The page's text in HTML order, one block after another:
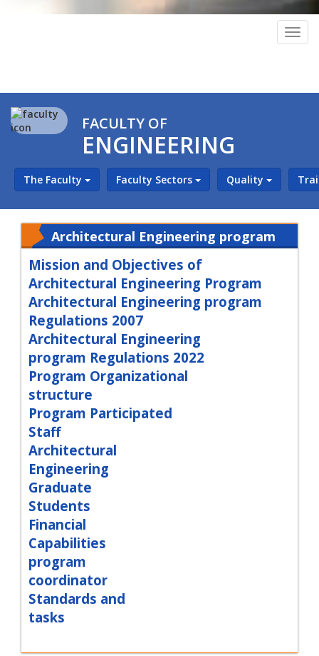
FACULTY OF
ENGINEERING
The Faculty Faculty Sectors Quality
Architectural Engineering program
Mission and Objectives of
Architectural Engineering Program
Architectural Engineering program
Regulations 2007
Architectural Engineering
program Regulations 2022
Program Organizational
structure
Program Participated
Staff
Architectural
Engineering
Graduate
Students
Financial
Capabilities
program
coordinator
Standards and
tasks